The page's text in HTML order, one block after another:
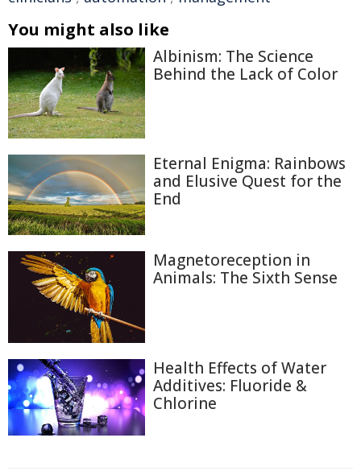
You might also like
Albinism: The Science
Behind the Lack of Color
Eternal Enigma: Rainbows
and Elusive Quest for the
End
Magnetoreception in
Animals: The Sixth Sense
Health Effects of Water
Additives: Fluoride &
Chlorine